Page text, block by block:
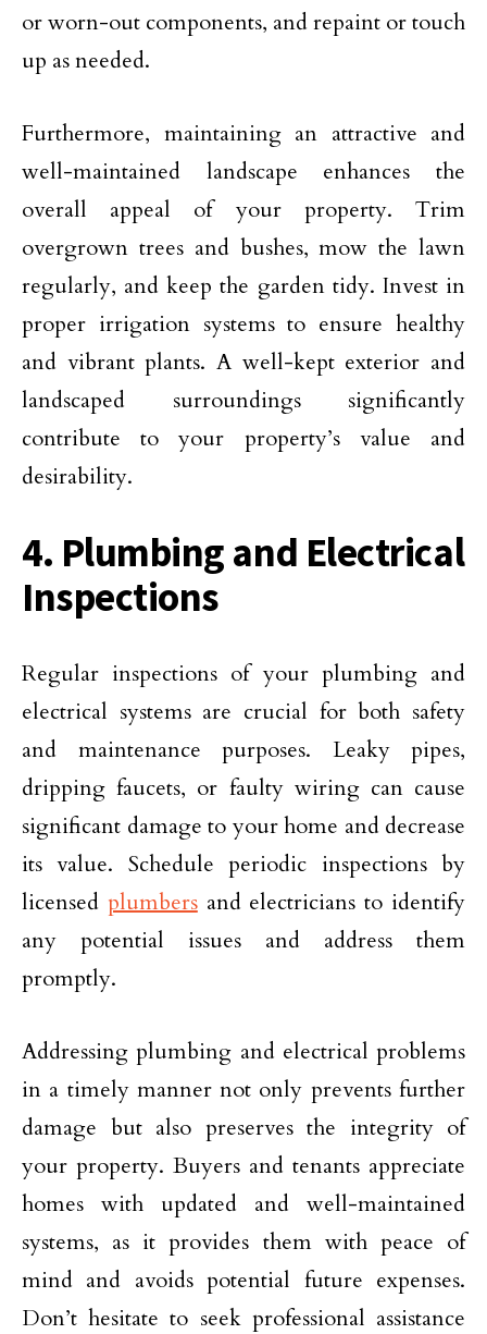
or worn-out components, and repaint or touch
up as needed.
Furthermore, maintaining an attractive and
well-maintained landscape enhances the
overall appeal of your property. Trim
overgrown trees and bushes, mow the lawn
regularly, and keep the garden tidy. Invest in
proper irrigation systems to ensure healthy
and vibrant plants. A well-kept exterior and
landscaped surroundings significantly
contribute to your property’s value and
desirability.
4. Plumbing and Electrical
Inspections
Regular inspections of your plumbing and
electrical systems are crucial for both safety
and maintenance purposes. Leaky pipes,
dripping faucets, or faulty wiring can cause
significant damage to your home and decrease
its value. Schedule periodic inspections by
licensed plumbersand electricians to identify
any potential issues and address them
promptly.
Addressing plumbing and electrical problems
in a timely manner not only prevents further
damage but also preserves the integrity of
your property. Buyers and tenants appreciate
homes with updated and well-maintained
systems, as it provides them with peace of
mind and avoids potential future expenses.
Don’t hesitate to seek professional assistance